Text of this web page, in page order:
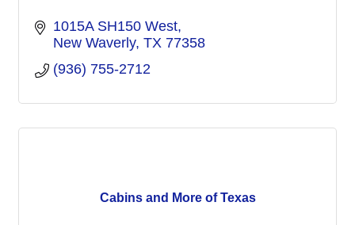
1015A SH150 West
New Waverly TX 77358
(936) 755-2712
Cabins and More of Texas